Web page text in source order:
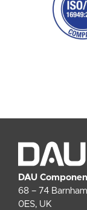
DAU
68 – 74
0ES, UK